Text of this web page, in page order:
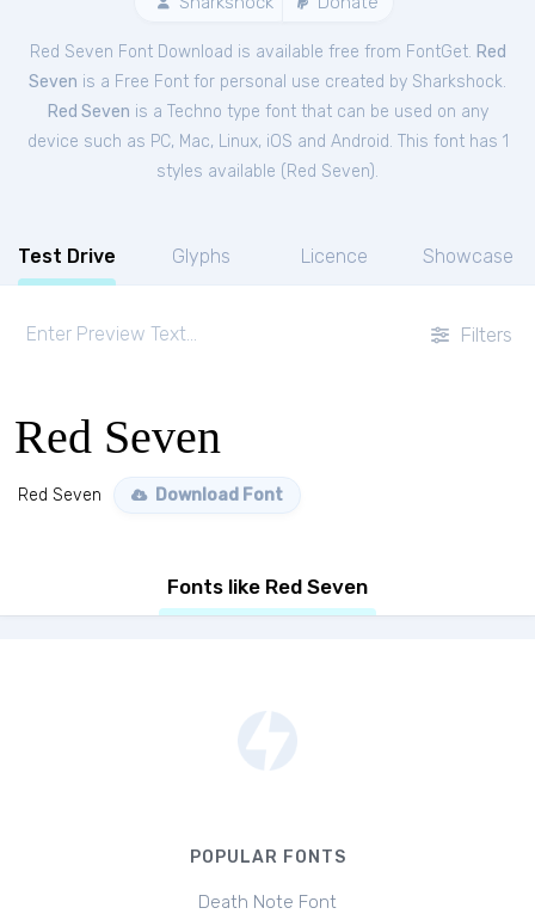
Red Seven Font Download is available free from FontGet. Red
Seven is a Free Font for personal use created by Sharkshock.
Red Seven is a Techno type font that can be used on any
device such as PC, Mac, Linux, iOS and Android. This font has 1
styles available ( Red Seven).
Test Drive Glyphs Licence Showcase
Filters
Red Seven
Red Seven Download Font
Fonts like Red Seven
POPULAR FONTS
Death Note Font